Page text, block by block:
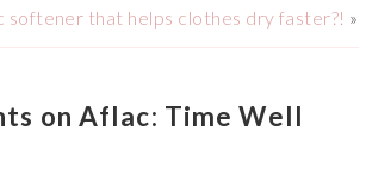
softener that helps clothes dry faster?! »
on Aflac: Time Well